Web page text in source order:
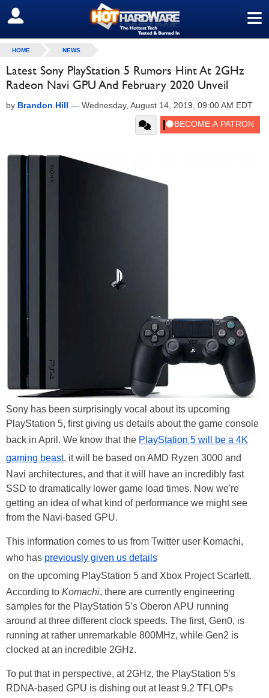
≡
SIGN OUT
HOME NEWS
Latest Sony PlayStation 5 Rumors Hint At 2GHz
Radeon Navi GPU And February 2020 Unveil
by Brandon Hill — Wednesday, August 14, 2019, 09:00 AM EDT
Sony has been surprisingly vocal about its upcoming
PlayStation 5, first giving us details about the game console
back in April. We know that the PlayStation 5 will be a 4K
gaming beast, it will be based on AMD Ryzen 3000 and
Navi architectures, and that it will have an incredibly fast
SSD to dramatically lower game load times. Now we're
getting an idea of what kind of performance we might see
from the Navi-based GPU.
This information comes to us from Twitter user Komachi,
who has previously given us details
on the upcoming PlayStation 5 and Xbox Project Scarlett.
According to Komachi, there are currently engineering
samples for the PlayStation 5’s Oberon APU running
around at three different clock speeds. The first, Gen0, is
running at rather unremarkable 800MHz, while Gen2 is
clocked at an incredible 2GHz.
To put that in perspective, at 2GHz, the PlayStation 5's
RDNA-based GPU is dishing out at least 9.2 TFLOPs